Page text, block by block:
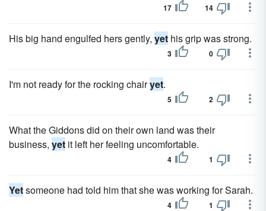
17 14
His big hand engulfed hers gently, yet his grip was strong.
3 0
I'm not ready for the rocking chairyet.
5 2
What the Giddons did on their own land was their
business, yet it left her feeling uncomfortable.
4 1
Yetsomeone had told him that she was working for Sarah.
4 1